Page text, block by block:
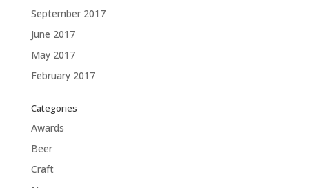
September 2017
June 2017
May 2017
February 2017
Categories
Awards
Beer
Craft